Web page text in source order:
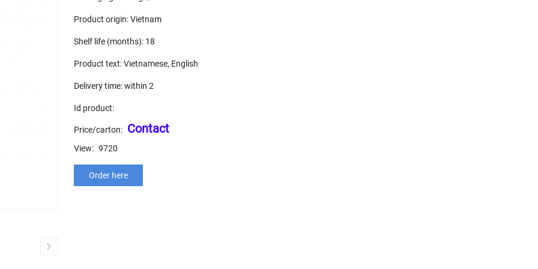
Product origin: Vietnam
Shelf life (months): 18
Product text: Vietnamese, English
Delivery time: within 2
Id product:
Price/carton: Contact
View: 9720
Order here